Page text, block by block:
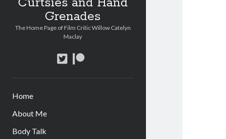
Grenades
The Home Page of Film Critic Willow Catelyn
Maclay
twitterpatreon
Home
About Me
Body Talk